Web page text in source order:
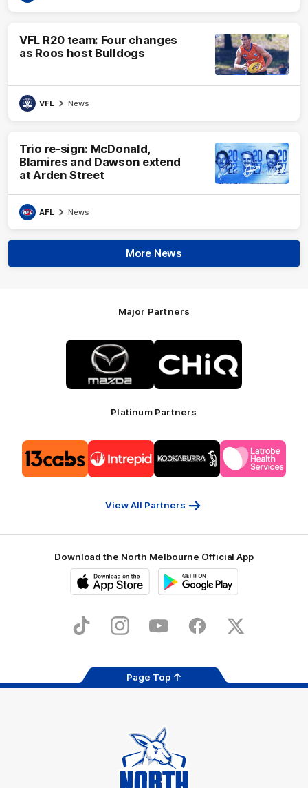
VFL R20 team: Four changes
as Roos host Bulldogs
VFL News
Trio re-sign: McDonald,
Blamires and Dawson extend
at Arden Street
AFL News
More News
Major Partners
Logo
of
partner
Mazda
of
partner
CHiQ
Platinum Partners
of
partner
13cabs
of
partner
Intrepid
of
partner
Kookaburra
of
partner
Latrobe
View All Partners
Download the North Melbourne Official App
Store
TikTok InstagramYouTube FacebookX
Page Top